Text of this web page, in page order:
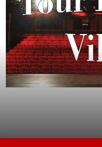
Interested in
and